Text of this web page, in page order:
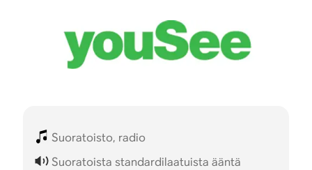
Suoratoisto, radio
Suoratoista standardilaatuista ääntä